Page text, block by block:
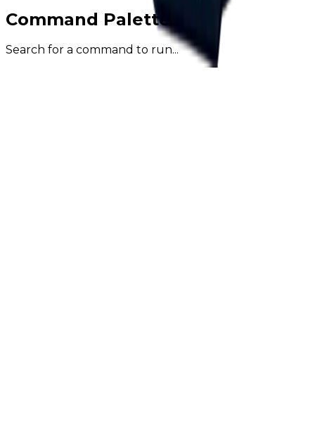
Command Palette
Search for a command to run...